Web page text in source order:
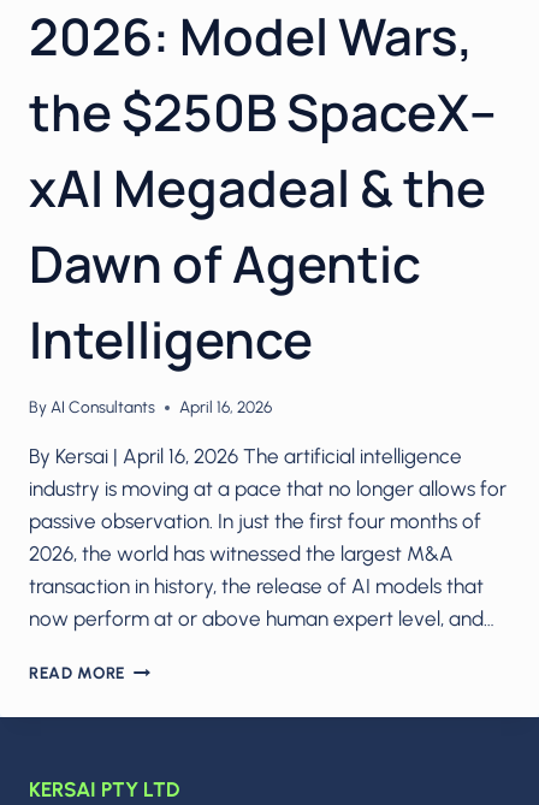
2026: Model Wars,
the $250B SpaceX–
xAI Megadeal & the
Dawn of Agentic
Intelligence
By AI Consultants April 16, 2026
By Kersai | April 16, 2026 The artificial intelligence
industry is moving at a pace that no longer allows for
passive observation. In just the first four months of
2026, the world has witnessed the largest M&A
transaction in history, the release of AI models that
now perform at or above human expert level, and…
READ MORE THE
ARMS
2026:
KERSAI PTY LTD